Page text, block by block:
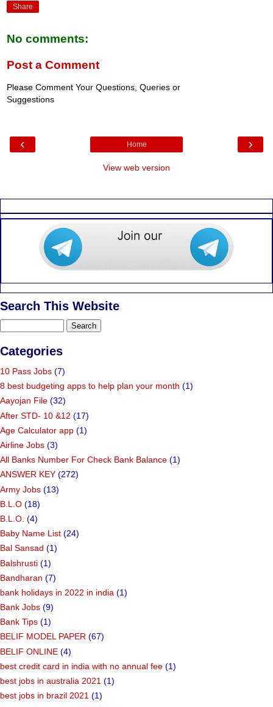
Share
No comments:
Post a Comment
Please Comment Your Questions, Queries or
Suggestions
‹ ›
Home
View web version
Search This Website
Categories
10 Pass Jobs (7)
8 best budgeting apps to help plan your month (1)
Aayojan File (32)
After STD- 10 &12 (17)
Age Calculator app (1)
Airline Jobs (3)
All Banks Number For Check Bank Balance (1)
ANSWER KEY (272)
Army Jobs (13)
B.L.O (18)
B.L.O. (4)
Baby Name List (24)
Bal Sansad (1)
Balshrusti (1)
Bandharan (7)
bank holidays in 2022 in india (1)
Bank Jobs (9)
Bank Tips (1)
BELIF MODEL PAPER (67)
BELIF ONLINE (4)
best credit card in india with no annual fee (1)
best jobs in australia 2021 (1)
best jobs in brazil 2021 (1)